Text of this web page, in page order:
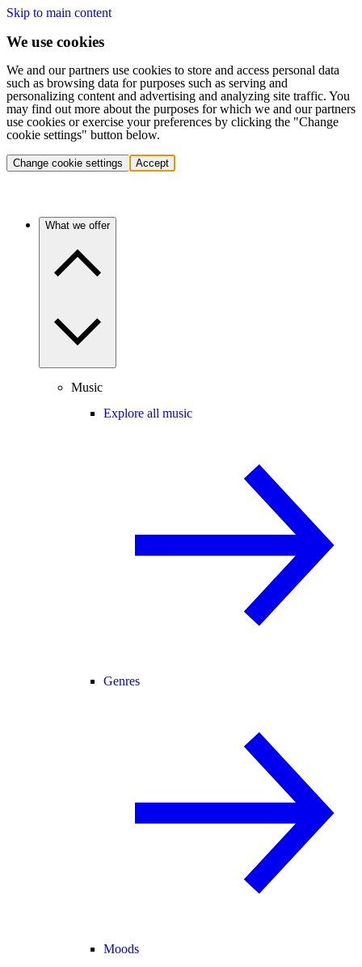
Skip to main content
We use cookies
We and our partners use cookies to store and access personal data
such as browsing data for purposes such as serving and
personalizing content and advertising and analyzing site traffic. You
may find out more about the purposes for which we and our partners
use cookies or exercise your preferences by clicking the "Change
cookie settings" button below.
Change cookie settings Accept
What we offer
Music
Explore all music
Genres
Moods